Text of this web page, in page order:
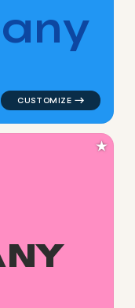
any
tech
NY
apparel fabrics
★